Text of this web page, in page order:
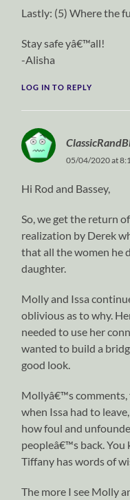
Lastly: (5) Where the
Stay safe yâ€™all!
-Alisha
LOG IN TO REPLY
05/04/2020 at
Hi Rod and Bassey,
So, we get the return
realization by Derek
that all the women he
daughter.
Molly and Issa
oblivious as to why.
needed to use her
wanted to build a
good look.
Mollyâ€™s
when Issa had to
how foul and
peopleâ€™s back.
Tiffany has words of
The more I see Molly